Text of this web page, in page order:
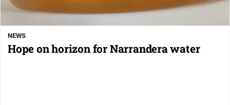
NEWS
Hope on horizon for Narrandera water